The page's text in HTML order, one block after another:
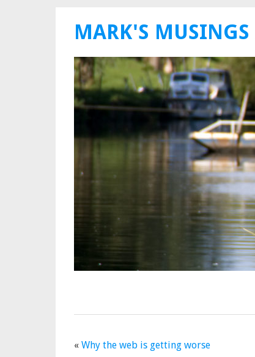
MARK'S MUSINGS
« Why the web is getting worse